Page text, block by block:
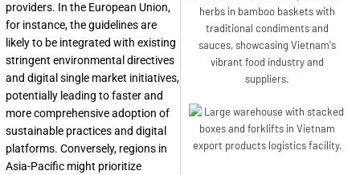
providers. In the European Union,
for instance, the guidelines are
likely to be integrated with existing
stringent environmental directives
and digital single market initiatives,
potentially leading to faster and
more comprehensive adoption of
sustainable practices and digital
platforms. Conversely, regions in
Asia-Pacific might prioritize